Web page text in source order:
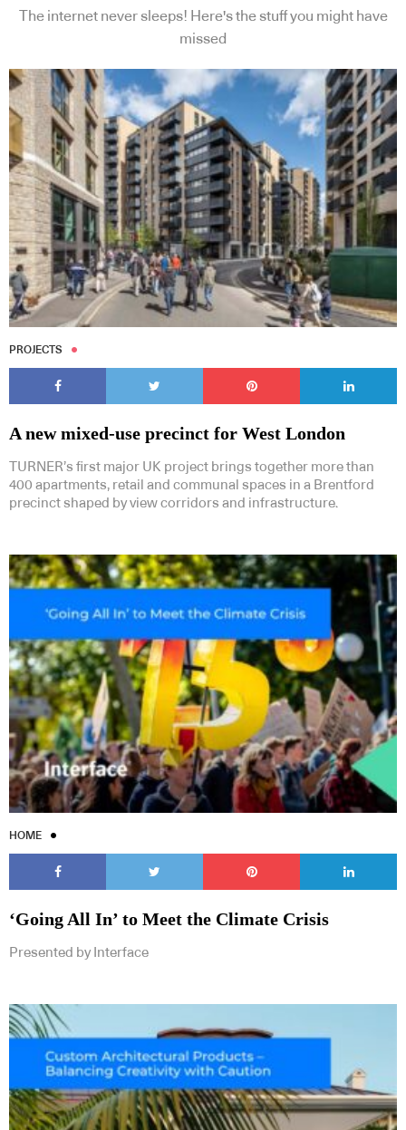
The internet never sleeps! Here's the stuff you might have
missed
PROJECTS
A new mixed-use precinct for West London
TURNER’s first major UK project brings together more than
400 apartments, retail and communal spaces in a Brentford
precinct shaped by view corridors and infrastructure.
HOME
‘Going All In’ to Meet the Climate Crisis
Presented by Interface